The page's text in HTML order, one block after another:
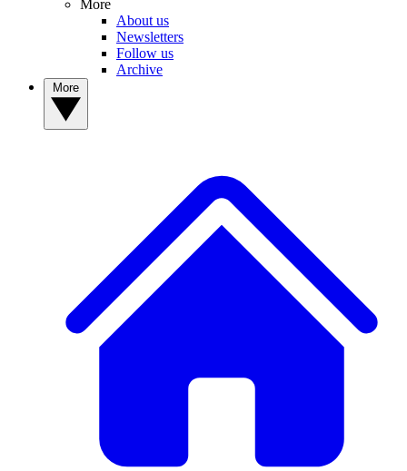
More
About us
Newsletters
Follow us
Archive